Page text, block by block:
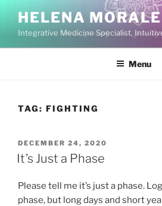
content
HELENA
Integrative Medicine Specialist,
Menu
TAG: FIGHTING
POSTED
ON
DECEMBER 24, 2020
It’s Just a Phase
Please tell me it’s just a phase.
phase, but long days and short